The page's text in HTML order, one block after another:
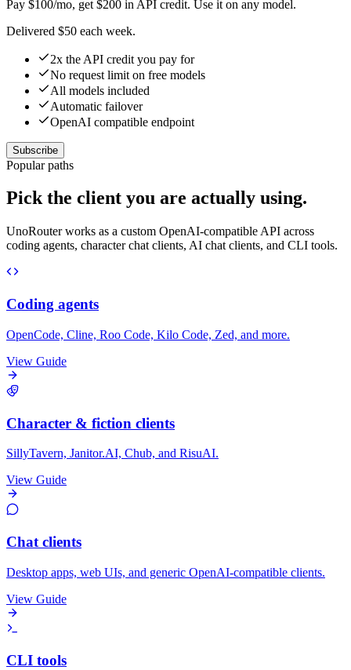
Pay $100/mo, get $200 in API credit. Use it on any model.
Delivered $50 each week.
2x the API credit you pay for
No request limit on free models
All models included
Automatic failover
OpenAI compatible endpoint
Subscribe
Popular paths
Pick the client you are actually using.
UnoRouter works as a custom OpenAI-compatible API across
coding agents, character chat clients, AI chat clients, and CLI tools.
Coding agents
OpenCode, Cline, Roo Code, Kilo Code, Zed, and more.
View Guide
Character & fiction clients
SillyTavern, Janitor.AI, Chub, and RisuAI.
View Guide
Chat clients
Desktop apps, web UIs, and generic OpenAI-compatible clients.
View Guide
CLI tools